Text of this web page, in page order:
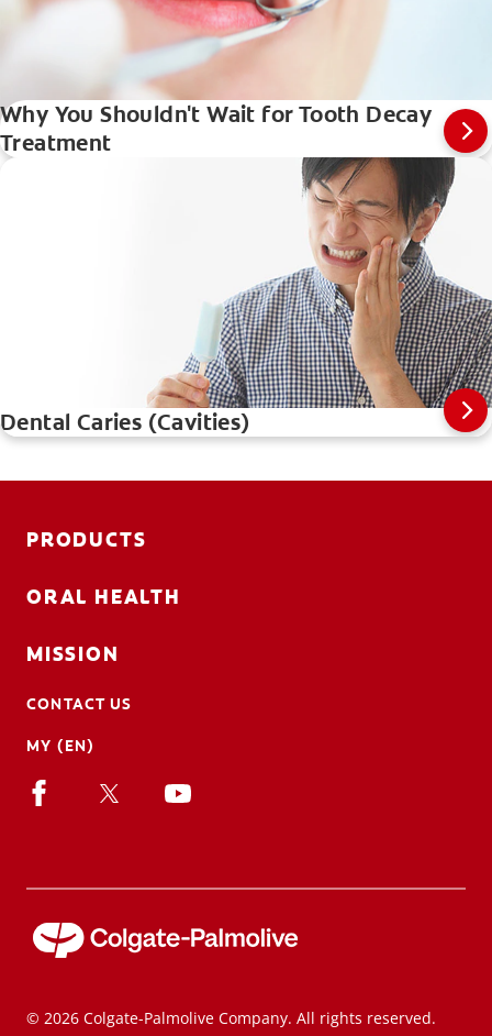
Why You Shouldn't Wait for Tooth Decay
Treatment
Dental Caries (Cavities)
PRODUCTS
ORAL HEALTH
MISSION
CONTACT US
MY (EN)
© 2026 Colgate-Palmolive Company. All rights reserved.